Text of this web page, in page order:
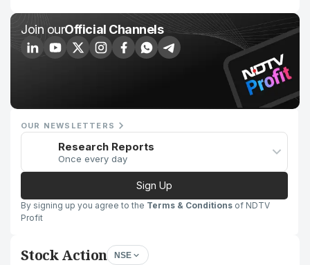
Join ourOfficial Channels
OUR NEWSLETTERS
Research Reports
Once every day
Sign Up
By signing up you agree to the Terms & Conditions of NDTV
Profit
Stock Action NSE